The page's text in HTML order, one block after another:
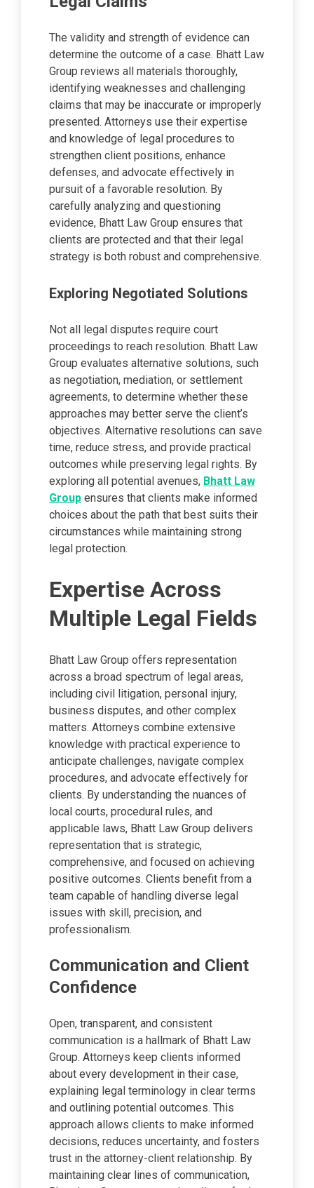
The validity and strength of evidence can
determine the outcome of a case. Bhatt Law
Group reviews all materials thoroughly,
identifying weaknesses and challenging
claims that may be inaccurate or improperly
presented. Attorneys use their expertise
and knowledge of legal procedures to
strengthen client positions, enhance
defenses, and advocate effectively in
pursuit of a favorable resolution. By
carefully analyzing and questioning
evidence, Bhatt Law Group ensures that
clients are protected and that their legal
strategy is both robust and comprehensive.
Exploring Negotiated Solutions
Not all legal disputes require court
proceedings to reach resolution. Bhatt Law
Group evaluates alternative solutions, such
as negotiation, mediation, or settlement
agreements, to determine whether these
approaches may better serve the client’s
objectives. Alternative resolutions can save
time, reduce stress, and provide practical
outcomes while preserving legal rights. By
exploring all potential avenues, Bhatt Law
Group ensures that clients make informed
choices about the path that best suits their
circumstances while maintaining strong
legal protection.
Expertise Across
Multiple Legal Fields
Bhatt Law Group offers representation
across a broad spectrum of legal areas,
including civil litigation, personal injury,
business disputes, and other complex
matters. Attorneys combine extensive
knowledge with practical experience to
anticipate challenges, navigate complex
procedures, and advocate effectively for
clients. By understanding the nuances of
local courts, procedural rules, and
applicable laws, Bhatt Law Group delivers
representation that is strategic,
comprehensive, and focused on achieving
positive outcomes. Clients benefit from a
team capable of handling diverse legal
issues with skill, precision, and
professionalism.
Communication and Client
Confidence
Open, transparent, and consistent
communication is a hallmark of Bhatt Law
Group. Attorneys keep clients informed
about every development in their case,
explaining legal terminology in clear terms
and outlining potential outcomes. This
approach allows clients to make informed
decisions, reduces uncertainty, and fosters
trust in the attorney-client relationship. By
maintaining clear lines of communication,